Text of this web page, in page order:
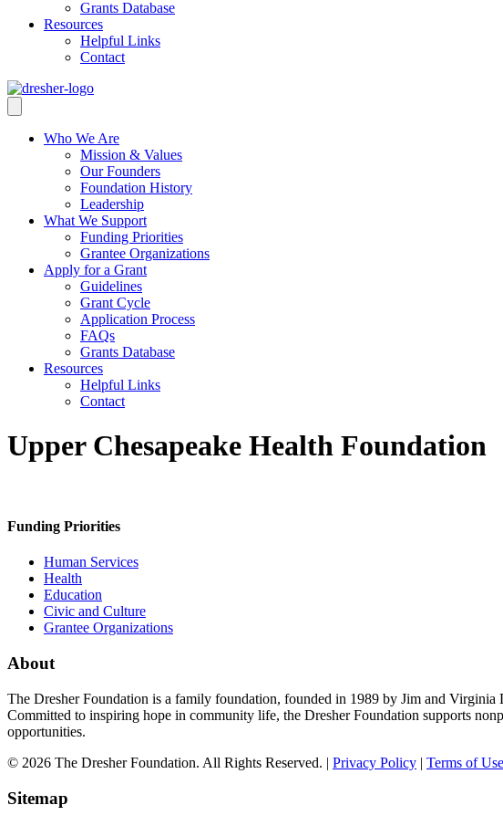
Grants Database
Resources
Helpful Links
Contact
Who We Are
Mission & Values
Our Founders
Foundation History
Leadership
What We Support
Funding Priorities
Grantee Organizations
Apply for a Grant
Guidelines
Grant Cycle
Application Process
FAQs
Grants Database
Resources
Helpful Links
Contact
Upper Chesapeake Health Foundation
Funding Priorities
Human Services
Health
Education
Civic and Culture
Grantee Organizations
About
The Dresher Foundation is a family foundation, founded in 1989 by Jim and
Committed to inspiring hope in community life, the Dresher Foundation supports
opportunities.
© 2026 The Dresher Foundation. All Rights Reserved. | Privacy Policy | Terms of Use
Sitemap